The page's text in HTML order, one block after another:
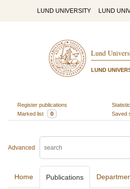
LUND UNIVERSITY LUND
Lund
LUND
Register publications
Marked list
0 Saved
Advanced
Home Publications